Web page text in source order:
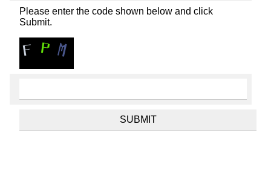
Please enter the code shown below and click
Submit.